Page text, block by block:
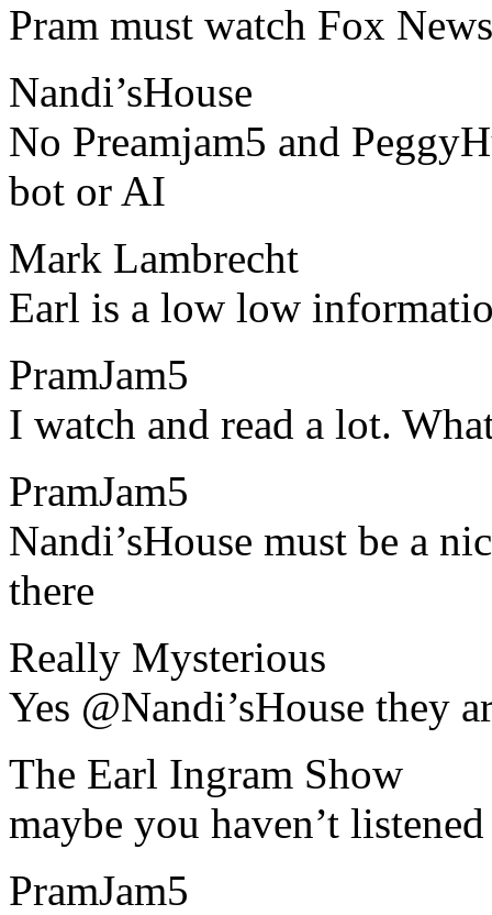
​​Pram must watch Fox
Nandi’sHouse
​​No Preamjam5 and
bot or AI
Mark Lambrecht
​​Earl is a low low
PramJam5
​​I watch and read a lot.
PramJam5
​​Nandi’sHouse must be a
there
Really Mysterious
​​Yes @Nandi’sHouse they
The Earl Ingram Show
​​maybe you haven’t
PramJam5